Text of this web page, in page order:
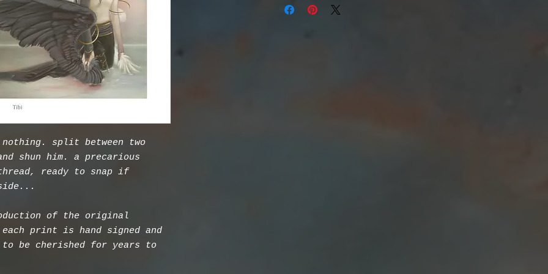
nothing. split between two
shun him. a precarious
ready to snap if
of the original
print is hand signed and
to be cherished for years to